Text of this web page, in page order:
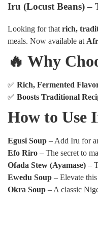
Iru (Locust Beans) –
Looking for thatrich,
meals. Now available at
🔥 Why
✅ Rich, Fermented
✅ Boosts Traditional
How to Use
Egusi Soup – Add Iru for
Efo Riro – The secret to
Ofada Stew (Ayamase) –
Ewedu Soup – Elevate
Okra Soup – A classic